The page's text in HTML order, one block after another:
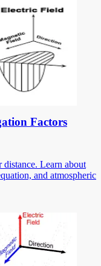
Factors
Learn about
and atmospheric